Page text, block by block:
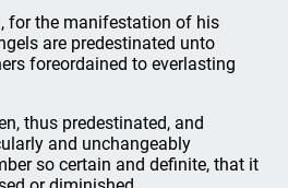
for the manifestation of his
are predestinated unto
foreordained to everlasting
thus predestinated, and
and unchangeably
so certain and definite, that it